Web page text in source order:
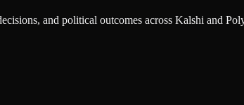
and political outcomes across Kalshi and